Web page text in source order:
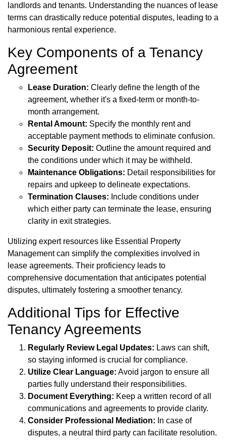
landlords and tenants. Understanding the nuances of lease
terms can drastically reduce potential disputes, leading to a
harmonious rental experience.
Key Components of a Tenancy
Agreement
Lease Duration: Clearly define the length of the
agreement, whether it's a fixed-term or month-to-
month arrangement.
Rental Amount: Specify the monthly rent and
acceptable payment methods to eliminate confusion.
Security Deposit: Outline the amount required and
the conditions under which it may be withheld.
Maintenance Obligations: Detail responsibilities for
repairs and upkeep to delineate expectations.
Termination Clauses: Include conditions under
which either party can terminate the lease, ensuring
clarity in exit strategies.
Utilizing expert resources like Essential Property
Management can simplify the complexities involved in
lease agreements. Their proficiency leads to
comprehensive documentation that anticipates potential
disputes, ultimately fostering a smoother tenancy.
Additional Tips for Effective
Tenancy Agreements
Regularly Review Legal Updates: Laws can shift,
so staying informed is crucial for compliance.
Utilize Clear Language: Avoid jargon to ensure all
parties fully understand their responsibilities.
Document Everything: Keep a written record of all
communications and agreements to provide clarity.
Consider Professional Mediation: In case of
disputes, a neutral third party can facilitate resolution.